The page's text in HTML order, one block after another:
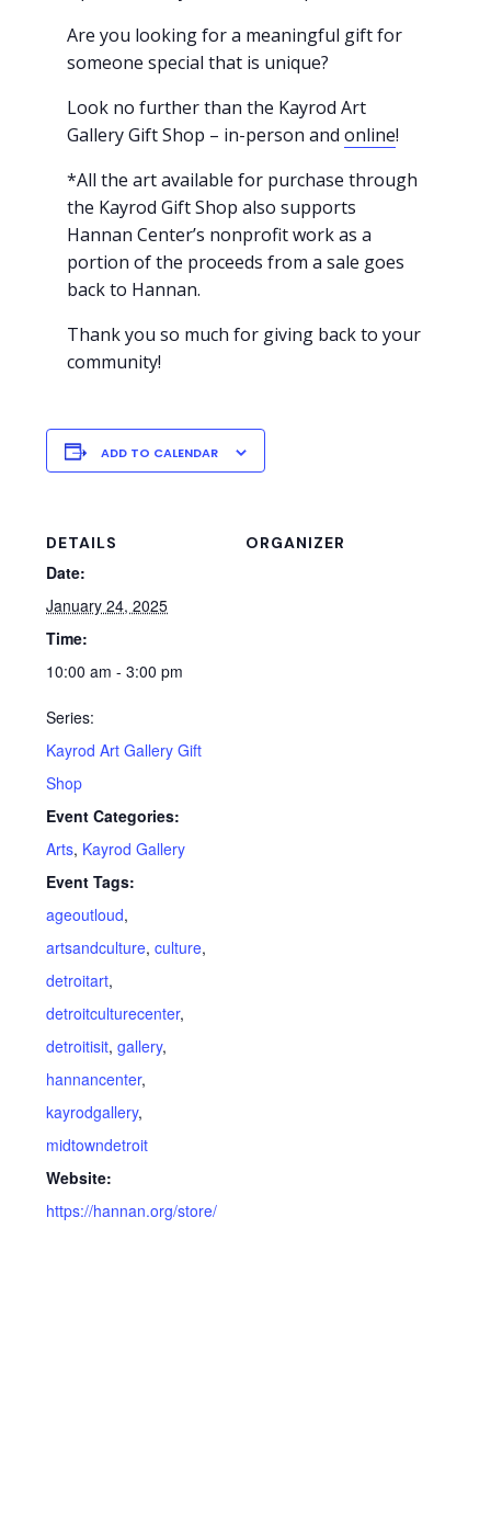
Are you looking for a meaningful gift for
someone special that is unique?
Look no further than the Kayrod Art
Gallery Gift Shop – in-person and online!
*All the art available for purchase through
the Kayrod Gift Shop also supports
Hannan Center’s nonprofit work as a
portion of the proceeds from a sale goes
back to Hannan.
Thank you so much for giving back to your
community!
ADD TO CALENDAR
DETAILS
Date:
January 24, 2025
Time:
10:00 am - 3:00 pm
Series:
Kayrod Art Gallery Gift
Shop
Event Categories:
Arts, Kayrod Gallery
Event Tags:
ageoutloud,
artsandculture,culture,
detroitart,
detroitculturecenter,
detroitisit,gallery,
hannancenter,
kayrodgallery,
midtowndetroit
Website:
https://hannan.org/store/
ORGANIZER